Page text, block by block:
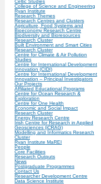
Celtic Studies
College of Science and Engineering
Ryan Institute
Research Themes
Research Centres and Clusters
Agriculture, Food Systems and
Bioeconomy Research Centre
Biodiversity and Bioresources
Research Cluster
Built Environment and Smart Cities
Research Cluster
Centre for Climate & Air Pollution
Studies
Centre for International Development
Innovation (CIDI)
Centre for International Development
Innovation – Principal Investigators
Our Projects
Affiliated Educational Programs
Centre for Ocean Research &
Exploration
Centre for One Health
Economic and Social Impact
Research Cluster
Energy Research Centre
Irish Centre for Research in Applied
Geosciences (iCRAG)
Modelling and Informatics Research
Cluster
Ryan Institute MaREI
People
Core Facilities
Research Outputs
News
Postgraduate Programmes
Contact Us
Researcher Development Centre
Data Science Institute